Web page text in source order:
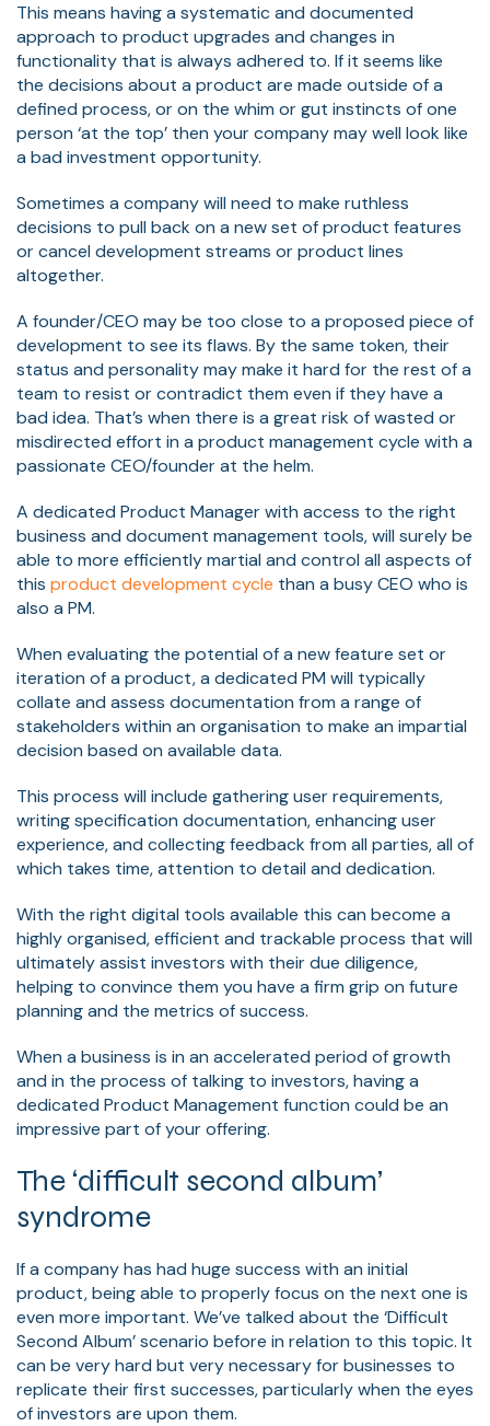
This means having a systematic and documented
approach to product upgrades and changes in
functionality that is always adhered to. If it seems like
the decisions about a product are made outside of a
defined process, or on the whim or gut instincts of one
person ‘at the top’ then your company may well look like
a bad investment opportunity.
Sometimes a company will need to make ruthless
decisions to pull back on a new set of product features
or cancel development streams or product lines
altogether.
A founder/CEO may be too close to a proposed piece of
development to see its flaws. By the same token, their
status and personality may make it hard for the rest of a
team to resist or contradict them even if they have a
bad idea. That’s when there is a great risk of wasted or
misdirected effort in a product management cycle with a
passionate CEO/founder at the helm.
A dedicated Product Manager with access to the right
business and document management tools, will surely be
able to more efficiently martial and control all aspects of
this product development cycle than a busy CEO who is
also a PM.
When evaluating the potential of a new feature set or
iteration of a product, a dedicated PM will typically
collate and assess documentation from a range of
stakeholders within an organisation to make an impartial
decision based on available data.
This process will include gathering user requirements,
writing specification documentation, enhancinguser
experience, and collecting feedback from all parties, all of
which takes time, attention to detail and dedication.
With the right digital tools available this can become a
highly organised, efficient and trackable process that will
ultimately assist investors with their due diligence,
helping to convince them you have a firm grip on future
planning and the metrics of success.
When a business is in an accelerated period of growth
and in the process of talking to investors, having a
dedicated Product Management function could be an
impressive part of your offering.
The ‘difficult second album’
syndrome
If a company has had huge success with an initial
product, being able to properly focus on the next one is
even more important. We’ve talked about the ‘Difficult
Second Album’ scenario before in relation to this topic. It
can be very hard but very necessary for businesses to
replicate their first successes, particularly when the eyes
of investors are upon them.